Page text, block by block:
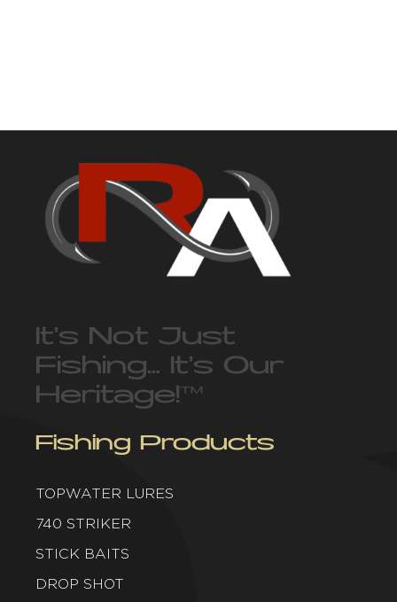
It’s Not Just
Fishing… It’s Our
Heritage!™
Fishing Products
TOPWATER LURES
740 STRIKER
STICK BAITS
DROP SHOT